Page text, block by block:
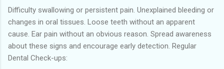
Difficulty swallowing or persistent pain. Unexplained bleeding or
changes in oral tissues. Loose teeth without an apparent
cause. Ear pain without an obvious reason. Spread awareness
about these signs and encourage early detection. Regular
Dental Check-ups: